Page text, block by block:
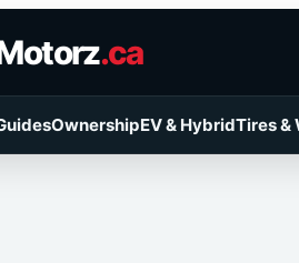
.ca
OwnershipEV & HybridTires &